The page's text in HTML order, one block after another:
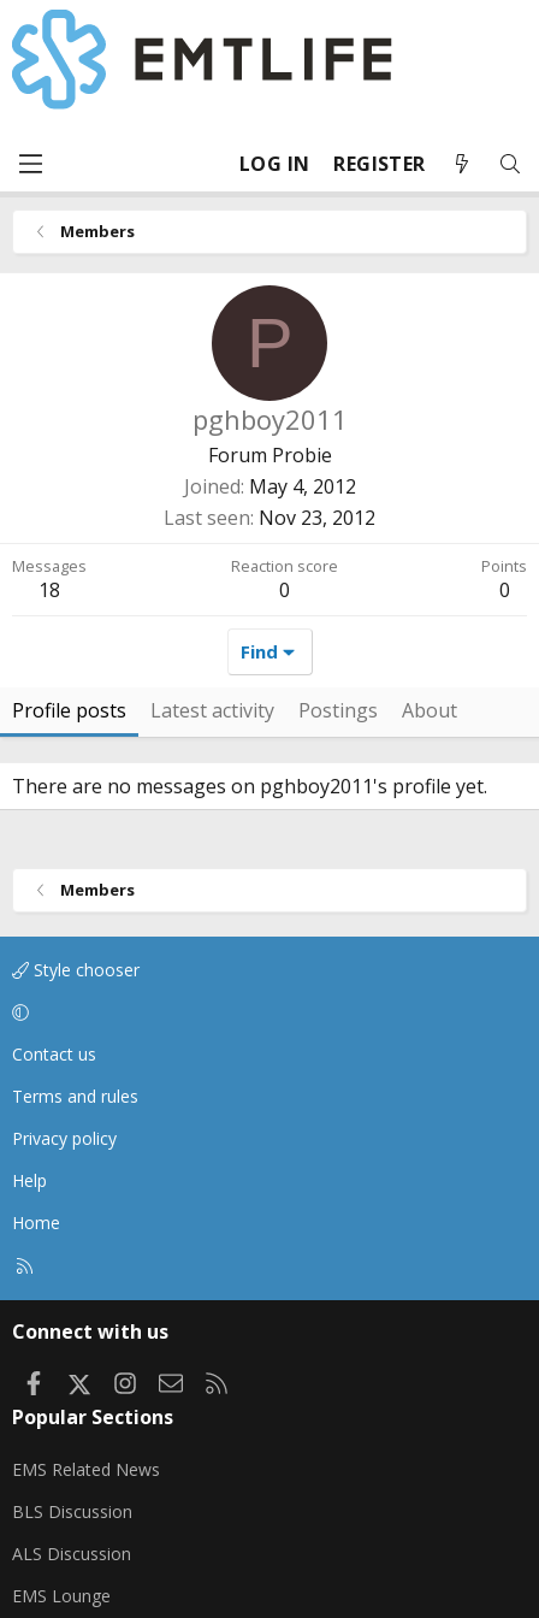
LOG IN REGISTER
Members
P
pghboy2011
Forum Probie
Joined May 4, 2012
Last seen Nov 23, 2012
Messages
18
Reaction score
0
Points
0
Find
Profile posts Latest activity Postings About
There are no messages on pghboy2011's profile yet.
Members
Style chooser
Contact us
Terms and rules
Privacy policy
Help
Home
Connect with us
FacebookInstagram
Contact us
Popular Sections
EMS Related News
BLS Discussion
ALS Discussion
EMS Lounge